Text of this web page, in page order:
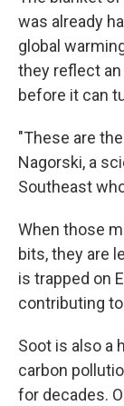
was already
global
they reflect
before it can
"These are
Nagorski, a
Southeast
When those
bits, they are
is trapped on
contributing
Soot is also a
carbon
for decades.